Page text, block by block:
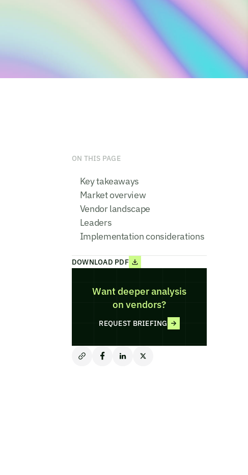
ON THIS PAGE
Key takeaways
Market overview
Vendor landscape
Leaders
Implementation considerations
DOWNLOAD PDF
Want deeper analysis
on vendors?
REQUEST BRIEFING